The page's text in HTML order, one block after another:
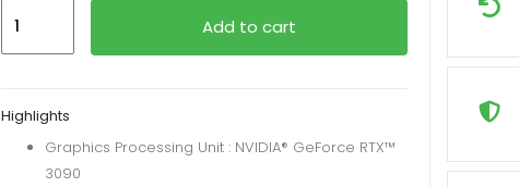
3090
Gaming
Add to cart
Highlights
Graphics Processing Unit : NVIDIA® GeForce RTX™
3090